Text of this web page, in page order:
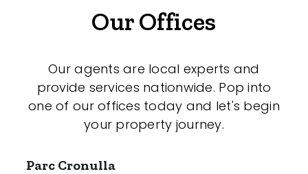
Our Offices
Our agents are local experts and
provide services nationwide. Pop into
one of our offices today and let's begin
your property journey.
Parc Cronulla